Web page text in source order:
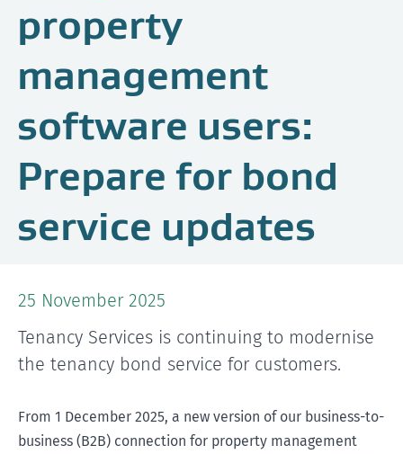
property
management
software users:
Prepare for bond
service updates
25 November 2025
Tenancy Services is continuing to modernise
the tenancy bond service for customers.
From 1 December 2025, a new version of our business-to-
business (B2B) connection for property management